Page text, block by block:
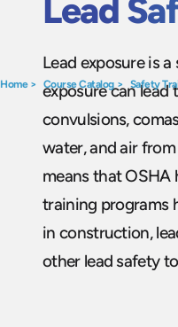
Home> Course Catalog> Safety
Lead
Lead exposure is
exposure can lead
convulsions,
water, and air
means that OSHA
training programs
in construction,
other lead safety